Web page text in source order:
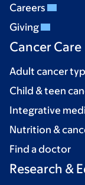
Careers
Giving
Cancer Care
Adult cancer
Child & teen
Integrative
Nutrition &
Find a doctor
Research &